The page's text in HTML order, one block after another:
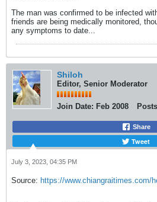
The man was confirmed to be infected
friends are being medically monitored,
any symptoms to date...
Shiloh
Editor, Senior Moderator
Join Date: Feb 2008
Share
Tweet
July 3, 2023, 04:35 PM
Source: https://www.chiangraitimes.com/